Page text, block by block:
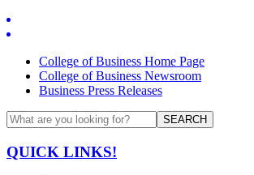
College of Business Home Page
College of Business Newsroom
Business Press Releases
SEARCH
QUICK LINKS!